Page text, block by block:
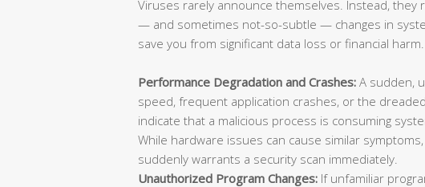
Viruses rarely announce themselves. Instead,
— and sometimes not-so-subtle — changes in
save you from significant data loss or financial harm.
Performance Degradation and Crashes: A sudden,
speed, frequent application crashes, or the
indicate that a malicious process is consuming
While hardware issues can cause similar
suddenly warrants a security scan immediately.
Unauthorized Program Changes: If unfamiliar